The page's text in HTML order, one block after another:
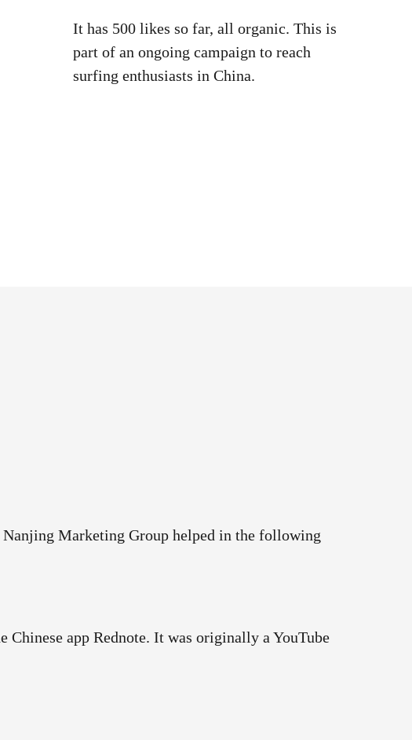
It has 500 likes so far, all organic. This is
part of an ongoing campaign to reach
surfing enthusiasts in China.
Marketing Group helped in the following
app Rednote. It was originally a YouTube